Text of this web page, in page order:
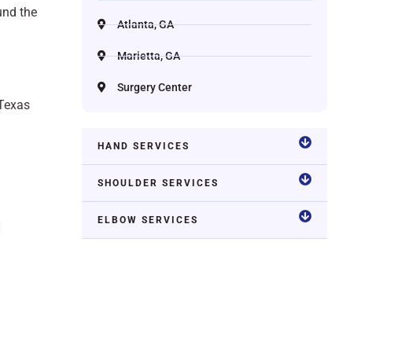
the
Atlanta, GA
Marietta, GA
Surgery Center
HAND SERVICES
SHOULDER SERVICES
ELBOW SERVICES